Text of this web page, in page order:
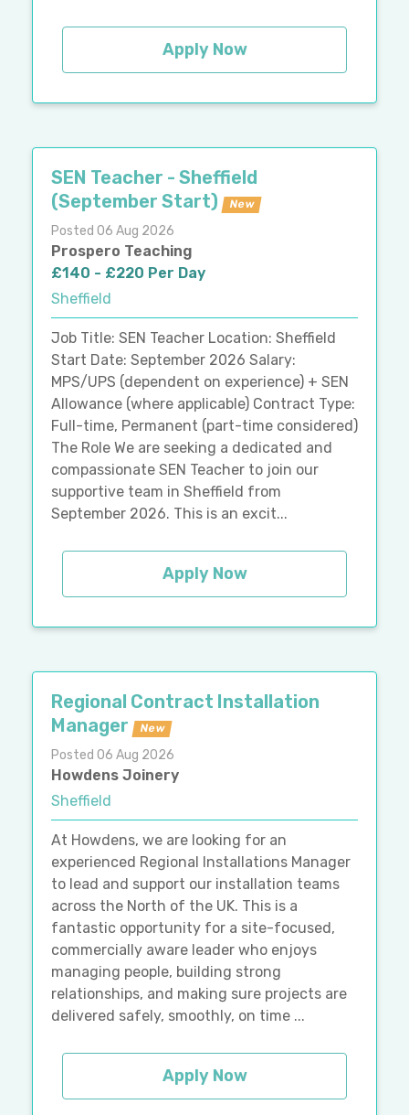
Apply Now
SEN Teacher - Sheffield
(September Start)
New
Posted 06 Aug 2026
Prospero Teaching
£140 - £220 Per Day
Sheffield
Job Title: SEN Teacher Location: Sheffield
Start Date: September 2026 Salary:
MPS/UPS (dependent on experience) + SEN
Allowance (where applicable) Contract Type:
Full-time, Permanent (part-time considered)
The Role We are seeking a dedicated and
compassionate SEN Teacher to join our
supportive team in Sheffield from
September 2026. This is an excit...
Apply Now
Regional Contract Installation
Manager
New
Posted 06 Aug 2026
Howdens Joinery
Sheffield
At Howdens, we are looking for an
experienced Regional Installations Manager
to lead and support our installation teams
across the North of the UK. This is a
fantastic opportunity for a site-focused,
commercially aware leader who enjoys
managing people, building strong
relationships, and making sure projects are
delivered safely, smoothly, on time ...
Apply Now